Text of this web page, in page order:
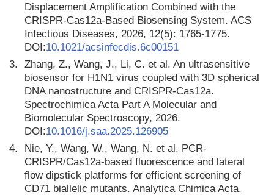
Displacement Amplification Combined with the
CRISPR-Cas12a-Based Biosensing System. ACS
Infectious Diseases, 2026, 12(5): 1765-1775.
DOI:10.1021/acsinfecdis.6c00151
3.
Zhang, Z., Wang, J., Li, C. et al. An ultrasensitive
biosensor for H1N1 virus coupled with 3D spherical
DNA nanostructure and CRISPR-Cas12a.
Spectrochimica Acta Part A Molecular and
Biomolecular Spectroscopy, 2026.
DOI:10.1016/j.saa.2025.126905
4.
Nie, Y., Wang, W., Wang, N. et al. PCR-
CRISPR/Cas12a-based fluorescence and lateral
flow dipstick platforms for efficient screening of
CD71 biallelic mutants. Analytica Chimica Acta,